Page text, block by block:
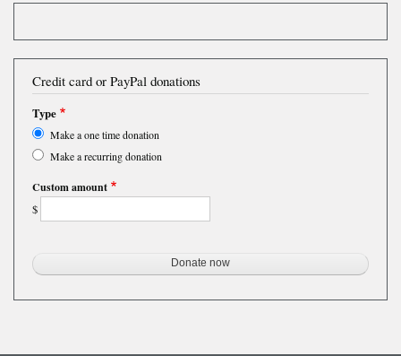
Credit card or PayPal donations
Type
Make a one time donation
Make a recurring donation
Custom amount
$